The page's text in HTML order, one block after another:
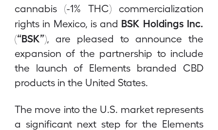
cannabis (-1% THC) commercialization
rights in Mexico, is and BSK Holdings Inc.
(“BSK”), are pleased to announce the
expansion of the partnership to include
the launch of Elements branded CBD
products in the United States.
The move into the U.S. market represents
a significant next step for the Elements